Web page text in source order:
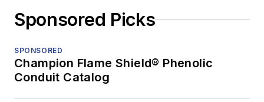
Sponsored Picks
SPONSORED
Champion Flame Shield® Phenolic
Conduit Catalog